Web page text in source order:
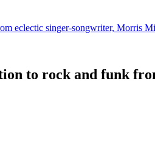
eclectic singer-songwriter, Morris
to rock and funk